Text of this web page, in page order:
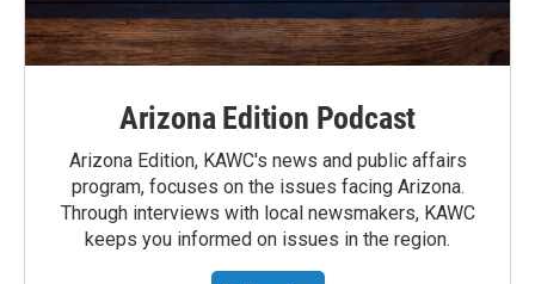
Arizona Edition Podcast
Arizona Edition, KAWC's news and public affairs
program, focuses on the issues facing Arizona.
Through interviews with local newsmakers, KAWC
keeps you informed on issues in the region.